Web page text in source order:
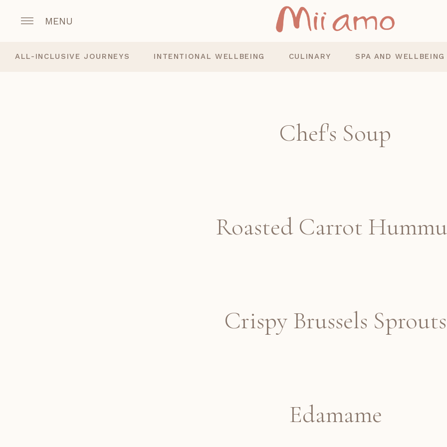
MENU
ALL-INCLUSIVE JOURNEYS INTENTIONAL WELLBEING CULINARY SPA AND WELLBEING
Chef's Soup
Roasted Carrot
Crispy Brussels Sprouts
Edamame